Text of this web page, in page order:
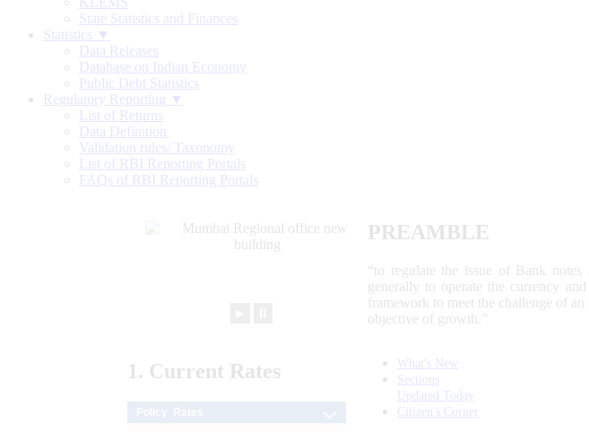
State Statistics and Finances
Statistics ▼
Data Releases
Database on Indian Economy
Public Debt Statistics
Regulatory Reporting ▼
List of Returns
Data Definition
Validation rules/ Taxonomy
List of RBI Reporting Portals
FAQs of RBI Reporting Portals
PREAMBLE
“to regulate the issue of Bank
generally to operate the currency
framework to meet the challenge of
objective of growth.”
1. Current Rates
What's New
Sections
Updated Today
Citizen's Corner